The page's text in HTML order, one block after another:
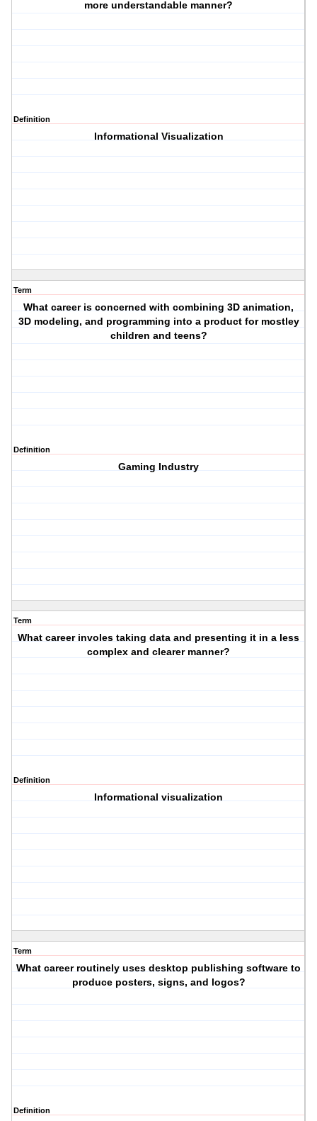
more understandable manner?
Definition
Informational Visualization
Term
What career is concerned with combining 3D animation,
3D modeling, and programming into a product for mostley
children and teens?
Definition
Gaming Industry
Term
What career involes taking data and presenting it in a less
complex and clearer manner?
Definition
Informational visualization
Term
What career routinely uses desktop publishing software to
produce posters, signs, and logos?
Definition